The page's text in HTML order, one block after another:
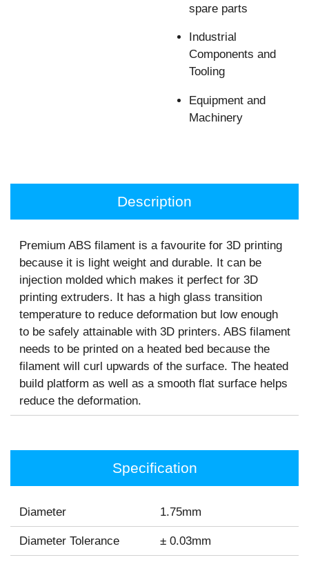
spare parts
Industrial
Components and
Tooling
Equipment and
Machinery
Description
Premium ABS filament is a favourite for 3D printing
because it is light weight and durable. It can be
injection molded which makes it perfect for 3D
printing extruders. It has a high glass transition
temperature to reduce deformation but low enough
to be safely attainable with 3D printers. ABS filament
needs to be printed on a heated bed because the
filament will curl upwards of the surface. The heated
build platform as well as a smooth flat surface helps
reduce the deformation.
Specification
Diameter 1.75mm
Diameter Tolerance ± 0.03mm